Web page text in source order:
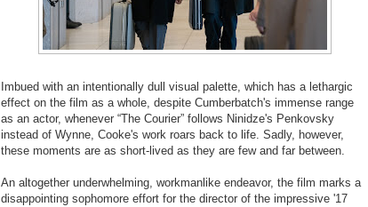
Imbued with an intentionally dull visual palette, which has a lethargic
effect on the film as a whole, despite Cumberbatch's immense range
as an actor, whenever “The Courier” follows Ninidze's Penkovsky
instead of Wynne, Cooke's work roars back to life. Sadly, however,
these moments are as short-lived as they are few and far between.
An altogether underwhelming, workmanlike endeavor, the film marks a
disappointing sophomore effort for the director of the impressive '17